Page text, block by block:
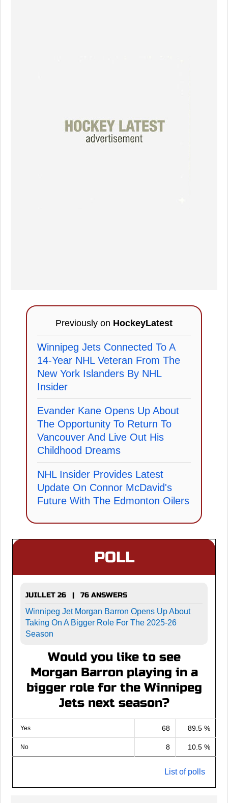
Previously on HockeyLatest
Winnipeg Jets Connected To A
14-Year NHL Veteran From The
New York Islanders By NHL
Insider
Evander Kane Opens Up About
The Opportunity To Return To
Vancouver And Live Out His
Childhood Dreams
NHL Insider Provides Latest
Update On Connor McDavid's
Future With The Edmonton Oilers
POLL
JUILLET 26 | 76 ANSWERS
Winnipeg Jet Morgan Barron Opens Up About
Taking On A Bigger Role For The 2025-26
Season
Would you like to see
Morgan Barron playing in a
bigger role for the Winnipeg
Jets next season?
Yes 68 89.5 %
No 8 10.5 %
List of polls